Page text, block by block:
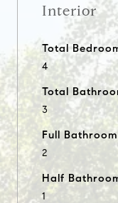
Interior
Total
4
Total
3
Full
2
Half
1